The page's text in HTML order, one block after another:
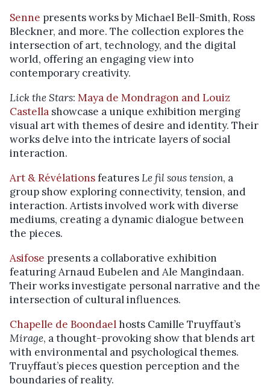
Senne presents works by Michael Bell-Smith, Ross
Bleckner, and more. The collection explores the
intersection of art, technology, and the digital
world, offering an engaging view into
contemporary creativity.
Lick the Stars: Maya de Mondragon and Louiz
Castella showcase a unique exhibition merging
visual art with themes of desire and identity. Their
works delve into the intricate layers of social
interaction.
Art & RévélationsfeaturesLe fil sous tension, a
group show exploring connectivity, tension, and
interaction. Artists involved work with diverse
mediums, creating a dynamic dialogue between
the pieces.
Asifose presents a collaborative exhibition
featuring Arnaud Eubelen and Ale Mangindaan.
Their works investigate personal narrative and the
intersection of cultural influences.
Chapelle de Boondaelhosts Camille Truyffaut’s
Mirage, a thought-provoking show that blends art
with environmental and psychological themes.
Truyffaut’s pieces question perception and the
boundaries of reality.